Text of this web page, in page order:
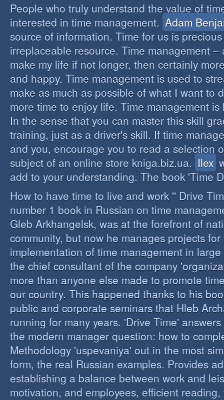
People who truly understand the value of
interested in time management. Adam
source of information. Time for us is
irreplaceable resource. Time management –
make my life if not longer, then certainly
and happy. Time management is used to
make as much as possible of what I want to
more time to enjoy life. Time management is
In the sense that you can master this skill
training, just as a driver's skill. If time
and you, encourage you to read a selection
subject of an online store kniga.biz.ua. Ilex
add to your understanding. The book 'Time
How to have time to live and work '' Drive
number 1 book in Russian on time
Gleb Arkhangelsk, was at the forefront of
community, but now he manages projects for
implementation of time management in
the chief consultant of the company
more than anyone else made to promote
our country. This happened thanks to his
public and corporate seminars that Hleb
running for many years. 'Drive Time'
the modern manager question: how to
Methodology 'uspevaniya' out in the most
form, the real Russian examples. Provides
establishing a balance between work and
motivation, and employees, efficient